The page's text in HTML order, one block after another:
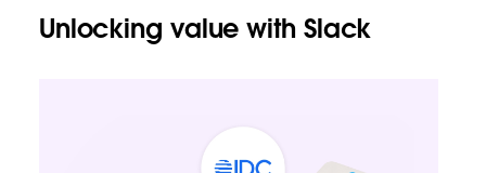
Unlocking value with Slack